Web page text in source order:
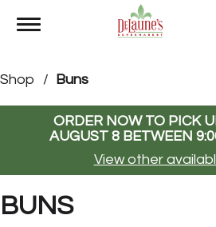
Toggle navigation
Shop / Buns
ORDER NOW TO PICK
AUGUST 8 BETWEEN
View other
BUNS